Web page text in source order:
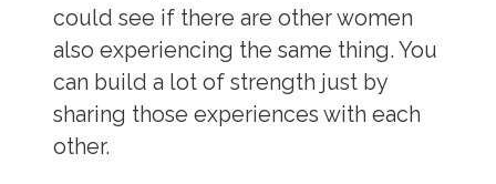
could see if there are other women
also experiencing the same thing. You
can build a lot of strength just by
sharing those experiences with each
other.